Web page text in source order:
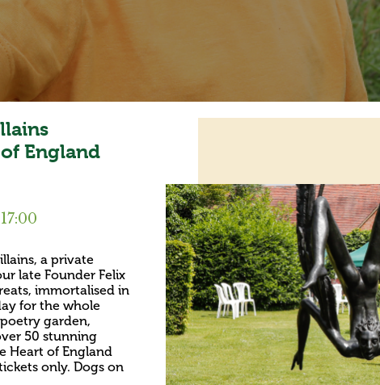
England
a private
late Founder Felix
immortalised in
for the whole
garden,
50 stunning
Heart of England
only. Dogs on